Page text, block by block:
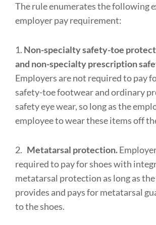
The rule enumerates the following
employer pay requirement:
1. Non-specialty safety-toe
and non-specialty prescription
Employers are not required to pay
safety-toe footwear and ordinary
safety eye wear, so long as the
employee to wear these items off
2. Metatarsal protection.
required to pay for shoes with
metatarsal protection as long as
provides and pays for metatarsal
to the shoes.